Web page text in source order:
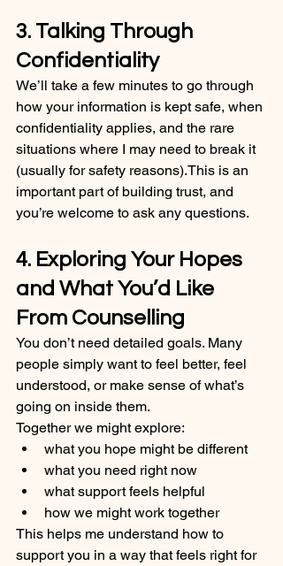
3. Talking Through
Confidentiality
We’ll take a few minutes to go through
how your information is kept safe, when
confidentiality applies, and the rare
situations where I may need to break it
(usually for safety reasons).This is an
important part of building trust, and
you’re welcome to ask any questions.
4. Exploring Your Hopes
and What You’d Like
From Counselling
You don’t need detailed goals. Many
people simply want to feel better, feel
understood, or make sense of what’s
going on inside them.
Together we might explore:
what you hope might be different
what you need right now
what support feels helpful
how we might work together
This helps me understand how to
support you in a way that feels right for